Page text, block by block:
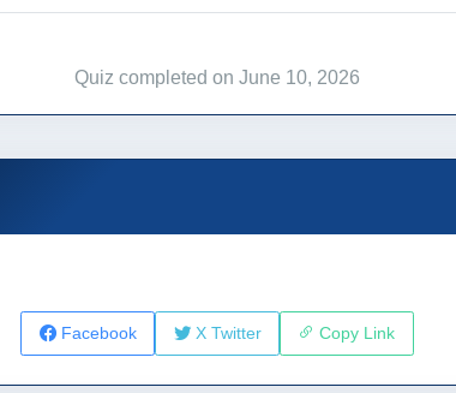
Quiz completed on June 10, 2026
Facebook X Twitter Copy Link